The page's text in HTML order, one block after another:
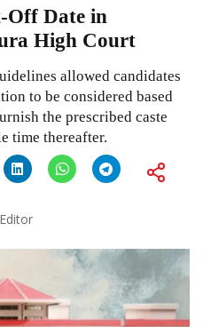
Off Date in
High Court
allowed candidates
to be considered based
the prescribed caste
time thereafter.
Editor